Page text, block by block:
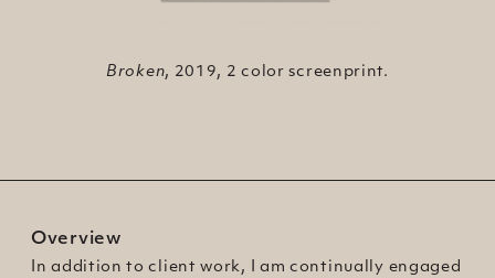
Broken, 2019, 2 color screenprint.
No Nonsense, 2018, 1 color screenprint.
Medusa, 2019, 1 color screenprint on
Overview
In addition to client work, I am continually engaged